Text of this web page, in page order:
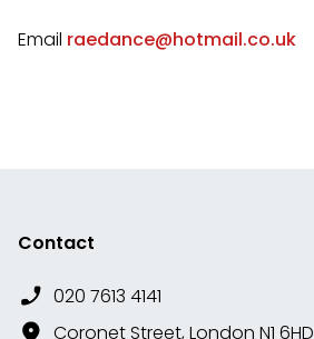
Email raedance@hotmail.co.uk
Contact
020 7613 4141
Coronet Street, London N1 6HD